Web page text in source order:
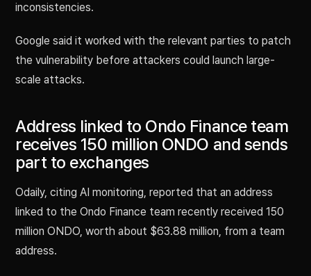
inconsistencies.
Google said it worked with the relevant parties to patch
the vulnerability before attackers could launch large-
scale attacks.
Address linked to Ondo Finance team
receives 150 million ONDO and sends
part to exchanges
Odaily, citing AI monitoring, reported that an address
linked to the Ondo Finance team recently received 150
million ONDO, worth about $63.88 million, from a team
address.